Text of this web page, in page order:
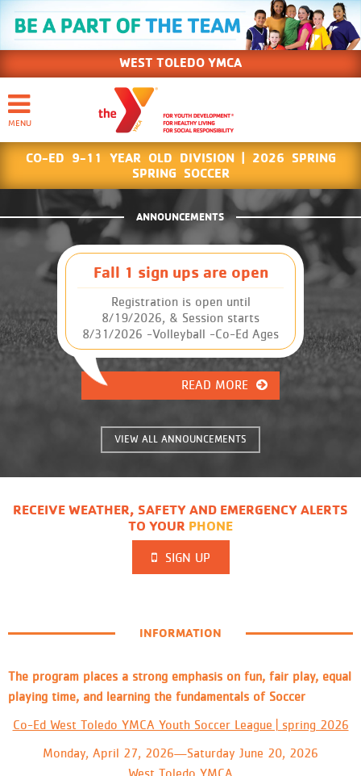
WEST TOLEDO YMCA
CO-ED 9-11 YEAR OLD DIVISION | 2026 SPRING
SPRING SOCCER
ANNOUNCEMENTS
Fall 1 sign ups are open
Registration is open until
8/19/2026, & Session starts
8/31/2026 -Volleyball -Co-Ed Ages
9-11 -Co-Ed Ages12-14 -GIRLS Ages
15-17 - Soccer -Ages Co-ed 3-4
(Monthly Experience) -Ages Co-ed 5-
6 -Ages Co-ed 7-8 -Ages Co-ed 9-
-Co-ed Ages 7-8 -Co-ed Ages 9-11
-Co-ed Ages 7-8 -Co-ed Ages 9-11
READ MORE
VIEW ALL ANNOUNCEMENTS
RECEIVE WEATHER, SAFETY AND EMERGENCY ALERTS
TO YOUR PHONE
SIGN UP
INFORMATION
The program places a strong emphasis on fun, fair play, equal
playing time, and learning the fundamentals of Soccer
Co-Ed West Toledo YMCA Youth Soccer League | spring 2026
Monday, April 27, 2026—Saturday June 20, 2026